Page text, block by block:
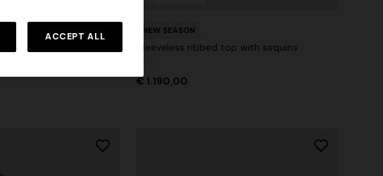
NEW SEASON
Sleeveless ribbed top with sequins
€ 1.190,00
ACCEPT ALL